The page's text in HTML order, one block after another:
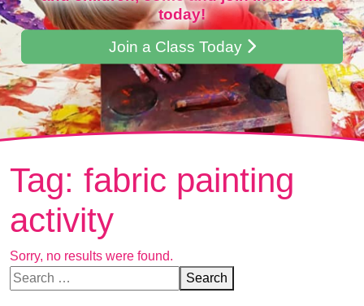
today!
Join a Class Today
Tag: fabric painting
activity
Sorry, no results were found.
Search for:
Search